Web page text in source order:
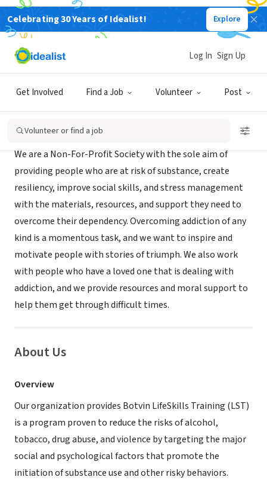
Celebrating 30 Years of Idealist! Explore
Get Involved Find a Job Volunteer Post
Log In Sign Up
Volunteer or find a job
NONPROFIT
Addiction Awareness Society
We are a Non-For-Profit Society with the sole aim of
providing people who are at risk of substance, create
resiliency, improve social skills, and stress management
with the materials, resources, and support they need to
overcome their dependency. Overcoming addiction of any
kind is a momentous task, and we want to inspire and
motivate people with stories of triumph. We also work
with people who have a loved one that is dealing with
addiction, and we provide resources and moral support to
help them get through difficult times.
About Us
Overview
Our organization provides Botvin LifeSkills Training (LST)
is a program proven to reduce the risks of alcohol,
tobacco, drug abuse, and violence by targeting the major
social and psychological factors that promote the
initiation of substance use and other risky behaviors.